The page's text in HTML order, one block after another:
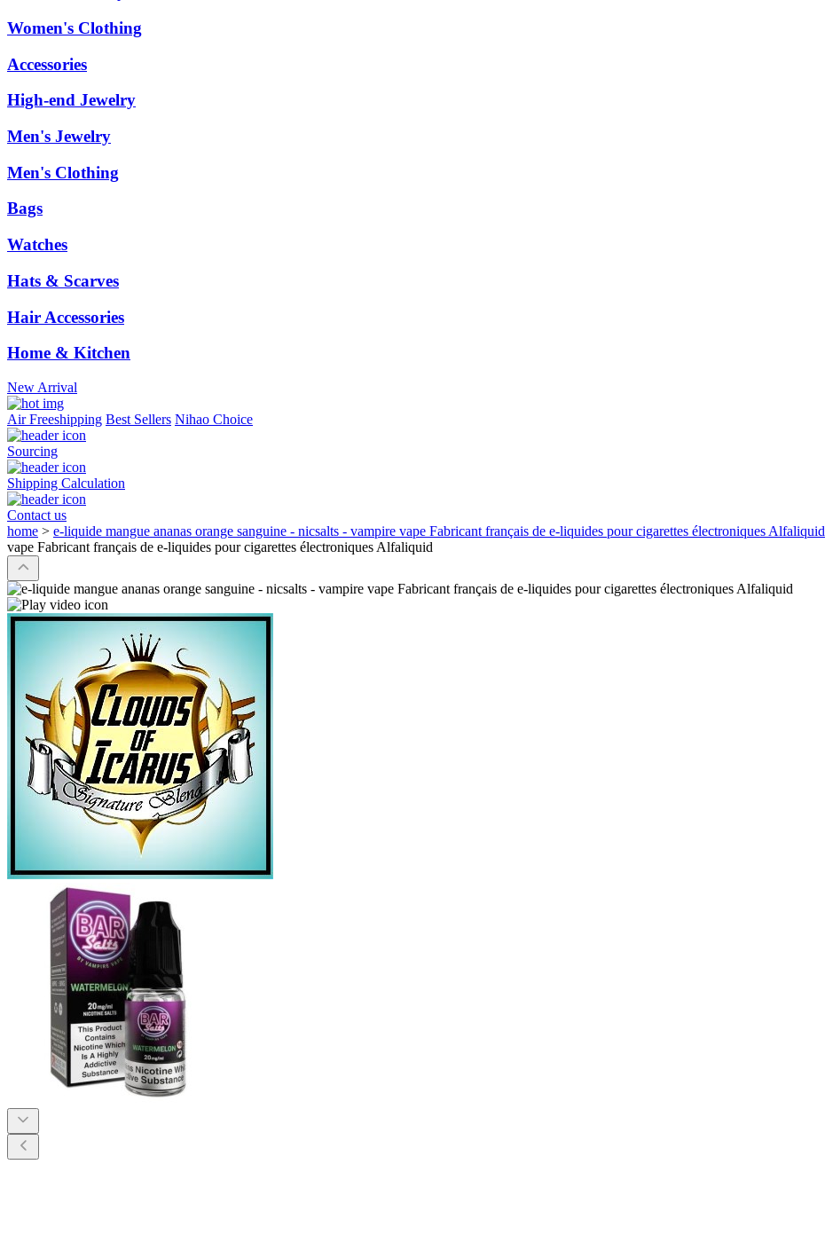
Women's Clothing
Accessories
High-end Jewelry
Men's Jewelry
Men's Clothing
Bags
Watches
Hats & Scarves
Hair Accessories
Home & Kitchen
New Arrival
Air Freeshipping Best Sellers Nihao Choice
Sourcing
Shipping Calculation
Contact us
home > e-liquide mangue ananas orange sanguine - nicsalts - vampire vape Fabricant français de e-liquides pour cigarettes électroniques Alfaliquid
vape Fabricant français de e-liquides pour cigarettes électroniques Alfaliquid